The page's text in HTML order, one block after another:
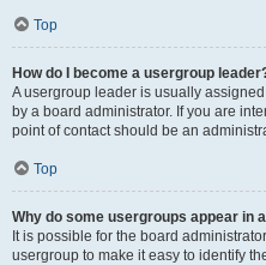
Top
How do I become a usergroup
A usergroup leader is usually
by a board administrator. If you are
point of contact should be an
Top
Why do some usergroups appear in
It is possible for the board
usergroup to make it easy to identify